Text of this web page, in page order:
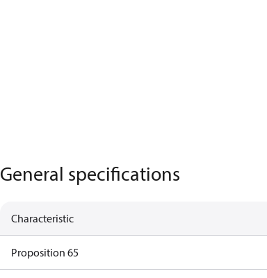
General specifications
Characteristic
Proposition 65